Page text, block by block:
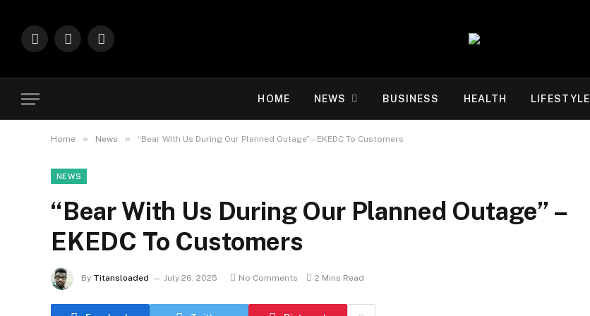
Facebook
X
Instagram
HOME NEWS BUSINESS HEALTH LIFESTYLE
Home » News » “Bear With Us During Our Planned Outage” – EKEDC To Customers
NEWS
“Bear With Us During Our Planned Outage” –
EKEDC To Customers
By Titansloaded July 26, 2025 No Comments 2 Mins Read